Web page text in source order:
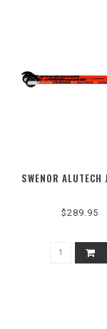
SWENOR ALUTECH
$289.95